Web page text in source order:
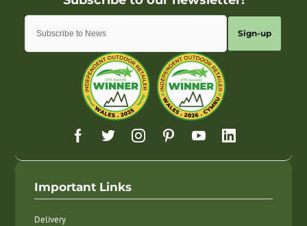
Sign-up
Important Links
Delivery